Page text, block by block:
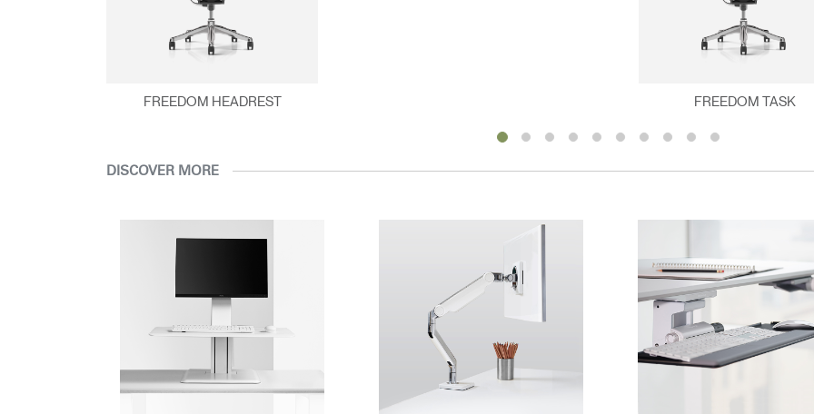
FREEDOM HEADREST FREEDOM TASK
DISCOVER MORE